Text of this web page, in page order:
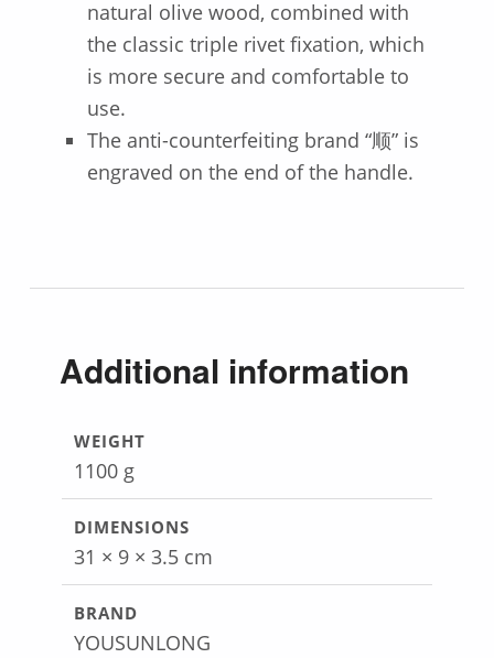
natural olive wood, combined with
the classic triple rivet fixation, which
is more secure and comfortable to
use.
The anti-counterfeiting brand “顺” is
engraved on the end of the handle.
Additional information
WEIGHT
1100 g
DIMENSIONS
31 × 9 × 3.5 cm
BRAND
YOUSUNLONG